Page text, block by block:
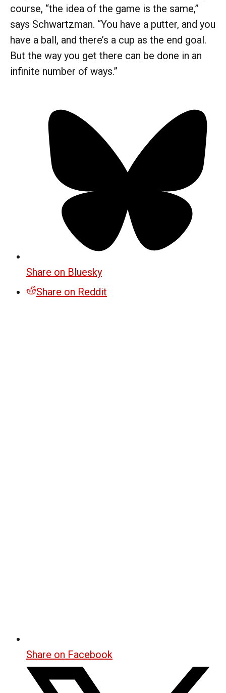
course, “the idea of the game is the same,”
says Schwartzman. “You have a putter, and you
have a ball, and there’s a cup as the end goal.
But the way you get there can be done in an
infinite number of ways.”
Share on Bluesky
Share on Reddit
Share on Facebook